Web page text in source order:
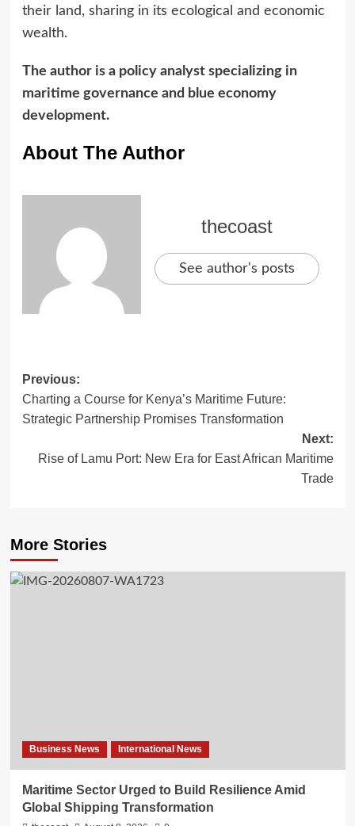
their land, sharing in its ecological and economic
wealth.
The author is a policy analyst specializing in
maritime governance and blue economy
development.
About The Author
thecoast
See author's posts
Previous:
Charting a Course for Kenya’s Maritime Future:
Strategic Partnership Promises Transformation
Next:
Rise of Lamu Port: New Era for East African Maritime
Trade
More Stories
Business News International News
Maritime Sector Urged to Build Resilience Amid
Global Shipping Transformation